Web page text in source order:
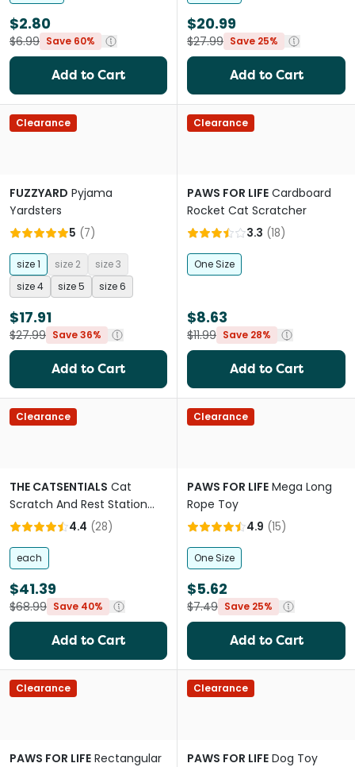
$2.80
$6.99 Save 60%
Add to Cart
$20.99
$27.99 Save 25%
Add to Cart
Clearance
FUZZYARD Pyjama
Yardsters
5 (7)
size 1 size 2
size 3
size 4
size 5 size 6
$17.91
$27.99 Save 36%
Add to Cart
Clearance
PAWS FOR LIFE Cardboard
Rocket Cat Scratcher
3.3 (18)
One Size
$8.63
$11.99 Save 28%
Add to Cart
Clearance
THE CATSENTIALS Cat
Scratch And Rest Station
Grey
4.4 (28)
each
$41.39
$68.99 Save 40%
Add to Cart
Clearance
PAWS FOR LIFE Mega Long
Rope Toy
4.9 (15)
One Size
$5.62
$7.49 Save 25%
Add to Cart
Clearance
PAWS FOR LIFE Rectangular
Clearance
PAWS FOR LIFE Dog Toy